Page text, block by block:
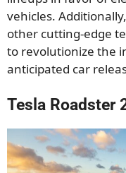
vehicles.
other cutting-edge
to revolutionize the
anticipated car
Tesla Roadster